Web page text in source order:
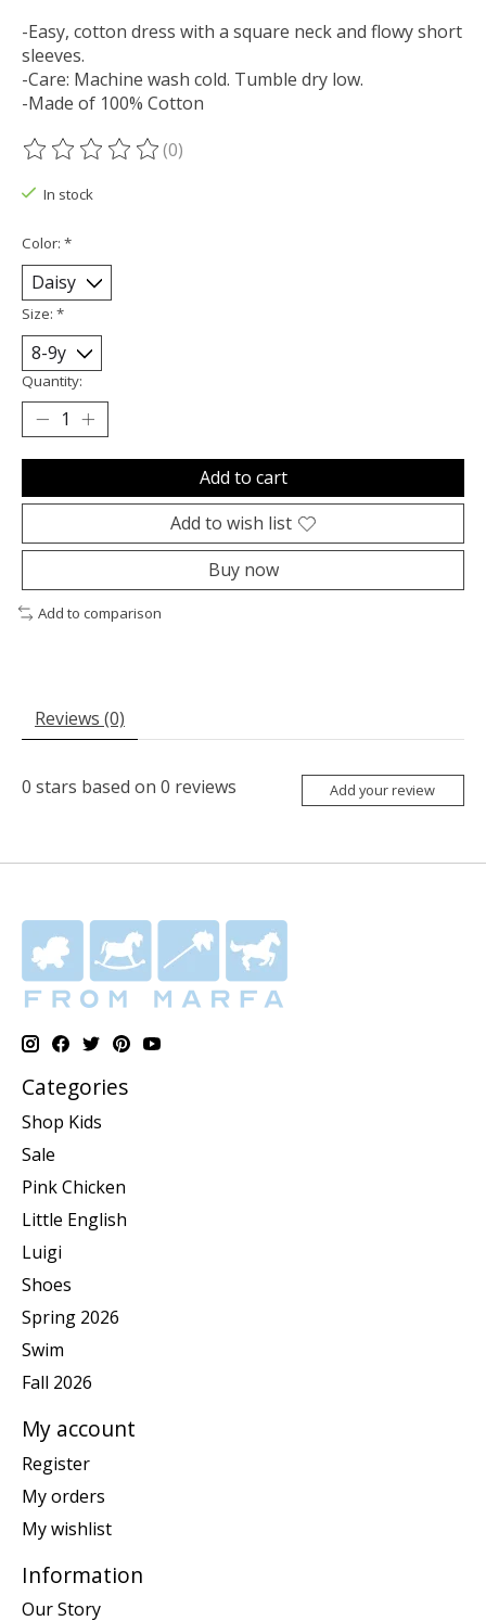
-Easy, cotton dress with a square neck and flowy short
sleeves.
-Care: Machine wash cold. Tumble dry low.
-Made of 100% Cotton
The rating of this product is
(0)
In stock
Color: *
Size: *
Quantity:
Add to cart
Add to wish list
Buy now
Add to comparison
Reviews (0)
0 stars based on 0 reviews Add your review
Categories
Shop Kids
Sale
Pink Chicken
Little English
Luigi
Shoes
Spring 2026
Swim
Fall 2026
My account
Register
My orders
My wishlist
Information
Our Story